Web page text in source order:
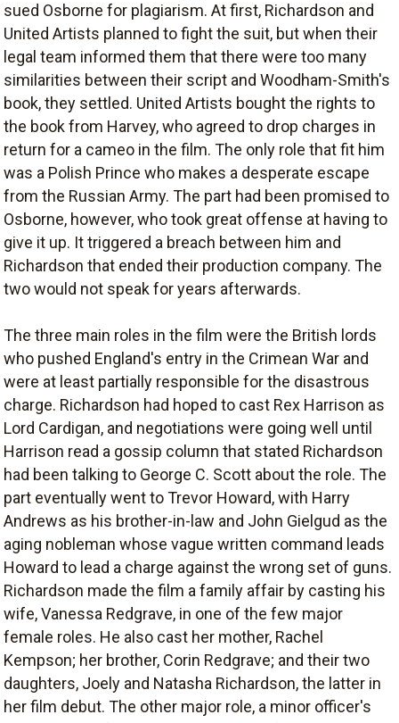
sued Osborne for plagiarism. At first, Richardson and
United Artists planned to fight the suit, but when their
legal team informed them that there were too many
similarities between their script and Woodham-Smith's
book, they settled. United Artists bought the rights to
the book from Harvey, who agreed to drop charges in
return for a cameo in the film. The only role that fit him
was a Polish Prince who makes a desperate escape
from the Russian Army. The part had been promised to
Osborne, however, who took great offense at having to
give it up. It triggered a breach between him and
Richardson that ended their production company. The
two would not speak for years afterwards.
The three main roles in the film were the British lords
who pushed England's entry in the Crimean War and
were at least partially responsible for the disastrous
charge. Richardson had hoped to cast Rex Harrison as
Lord Cardigan, and negotiations were going well until
Harrison read a gossip column that stated Richardson
had been talking to George C. Scott about the role. The
part eventually went to Trevor Howard, with Harry
Andrews as his brother-in-law and John Gielgud as the
aging nobleman whose vague written command leads
Howard to lead a charge against the wrong set of guns.
Richardson made the film a family affair by casting his
wife, Vanessa Redgrave, in one of the few major
female roles. He also cast her mother, Rachel
Kempson; her brother, Corin Redgrave; and their two
daughters, Joely and Natasha Richardson, the latter in
her film debut. The other major role, a minor officer's